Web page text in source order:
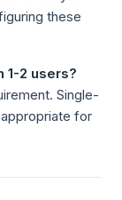
these
1-2 users?
Single-
for